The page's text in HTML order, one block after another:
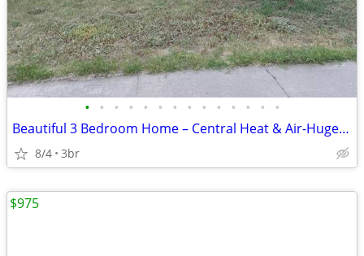
• • • • • • • • • • • • • •
Beautiful 3 Bedroom Home – Central Heat & Air-Huge Backyard – Mov
8/4 3br
$975